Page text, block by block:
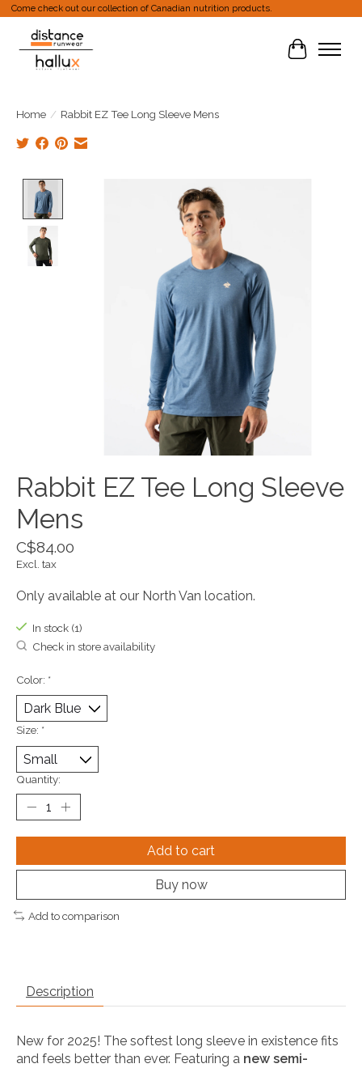
Come check out our collection of Canadian nutrition products.
Cart
Home / Rabbit EZ Tee Long Sleeve Mens
Product image slideshow Items
Rabbit EZ Tee Long Sleeve
Mens
C$84.00
Excl. tax
Only available at our North Van location.
In stock (1)
Check in store availability
Color: *
Size: *
Quantity:
Add to cart
Buy now
Add to comparison
Description
New for 2025! The softest long sleeve in existence fits
and feels better than ever. Featuring a new semi-